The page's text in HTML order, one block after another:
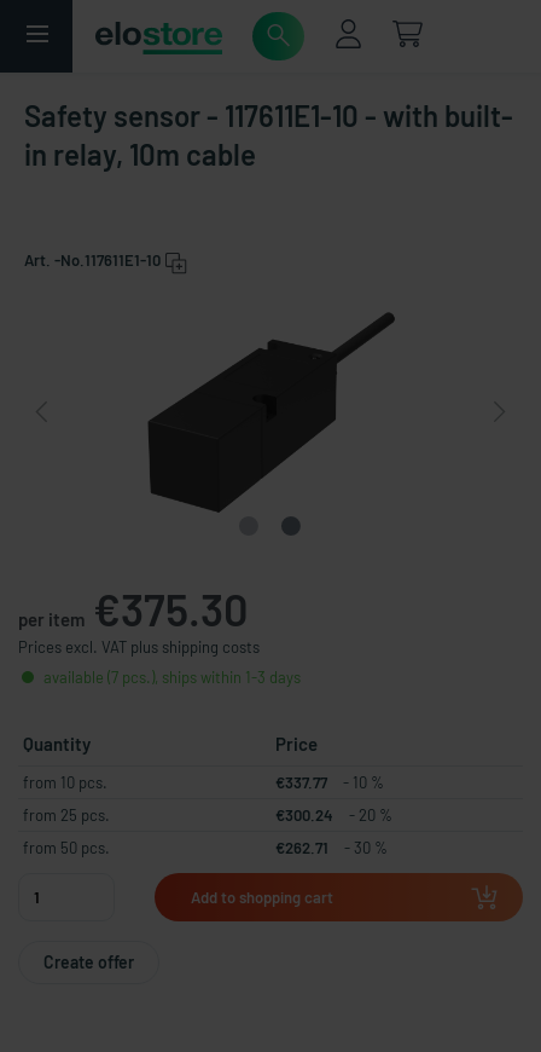
Safety sensor - 117611E1-10 - with built-
in relay, 10m cable
Art. -No. 117611E1-10
per item €375.30
Prices excl. VAT plus shipping costs
available (7 pcs.), ships within 1-3 days
Quantity Price
from 10 pcs. €337.77
- 10 %
from 25 pcs.
€300.24
- 20 %
from 50 pcs.
€262.71 - 30 %
Add to shopping cart
Create offer